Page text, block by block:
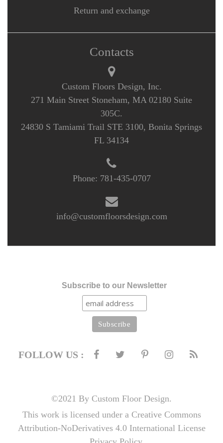
Return and exchange
Contacts
Custom Floors Design, Inc.
271 Main Street Stoneham, MA 02180 Suite
305C.
24830 S Tamiami Trail STE 3100, Bonita Springs
FL 34134
Phone: 781-435-0707
info@customfloorsdesign.com
Subscribe to our Newsletter
FOLLOW US :
©2021 By Custom Floor Design.
This work is licensed under a Creative Commons
Attribution-NoDerivatives 4.0 International License